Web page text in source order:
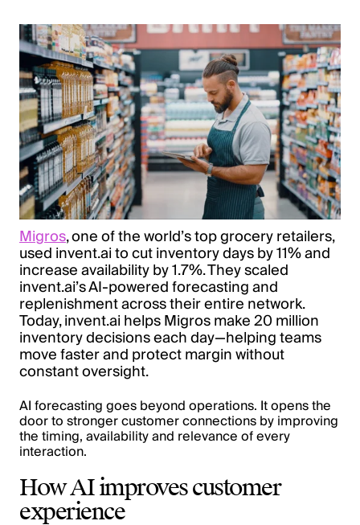
Migros, one of the world’s top grocery retailers,
used invent.ai to cut inventory days by 11% and
increase availability by 1.7%. They scaled
invent.ai’s AI-powered forecasting and
replenishment across their entire network.
Today, invent.ai helps Migros make 20 million
inventory decisions each day—helping teams
move faster and protect margin without
constant oversight.
AI forecasting goes beyond operations. It opens the
door to stronger customer connections by improving
the timing, availability and relevance of every
interaction.
How AI improves customer
experience